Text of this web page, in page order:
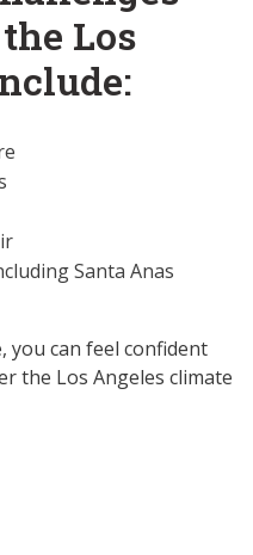
Los
Santa Anas
you can feel confident
the Los Angeles climate